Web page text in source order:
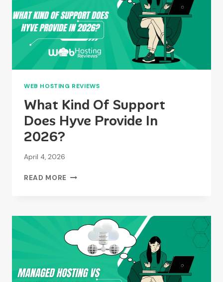
WEB HOSTING REVIEWS
What Kind Of Support
Does Hyve Provide In
2026?
April 4, 2026
READ MORE WHAT
DOES
HYVE
PROVIDE
IN
2026?